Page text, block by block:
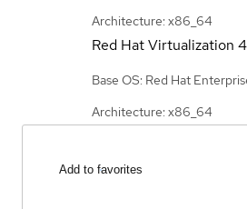
Architecture: x86_64
Red Hat Virtualization
Base OS: Red Hat
Architecture: x86_64
Add to favorites